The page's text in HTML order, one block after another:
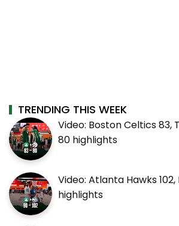
TRENDING THIS WEEK
Video: Boston Celtics 83,
80 highlights
Video: Atlanta Hawks
highlights